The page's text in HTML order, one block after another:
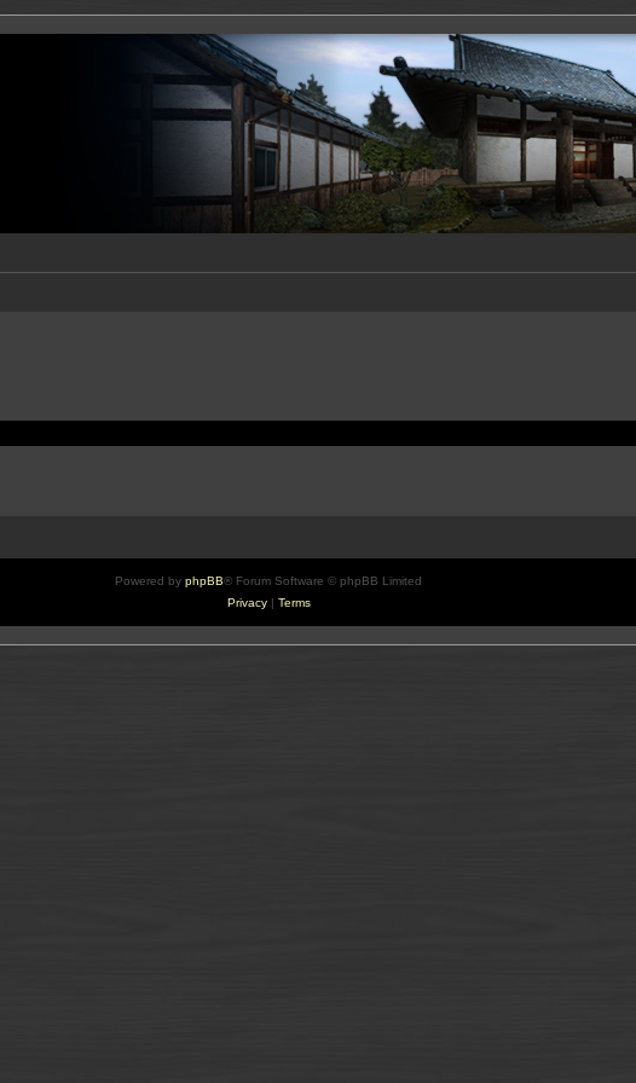
Powered by phpBB® Forum Software © phpBB Limited
Privacy| Terms